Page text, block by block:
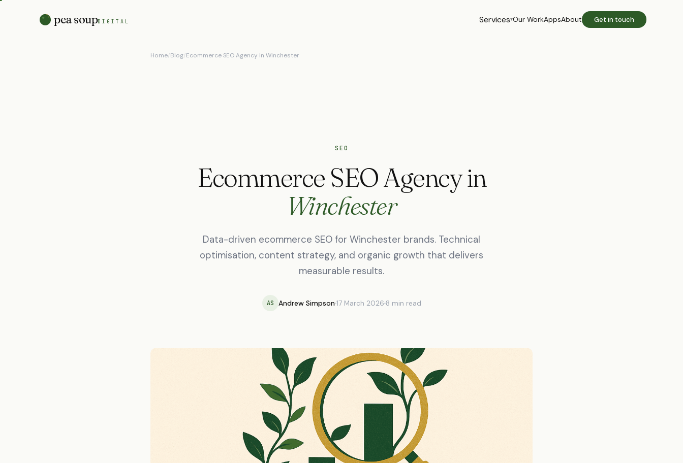
pea soupDIGITAL Services▾Our WorkAppsAbout Get in touch
Home/Blog/Ecommerce SEO Agency in Winchester
SEO
Ecommerce SEO Agency in
Winchester
Data-driven ecommerce SEO for Winchester brands. Technical
optimisation, content strategy, and organic growth that delivers
measurable results.
AS Andrew Simpson17 March 20268 min read